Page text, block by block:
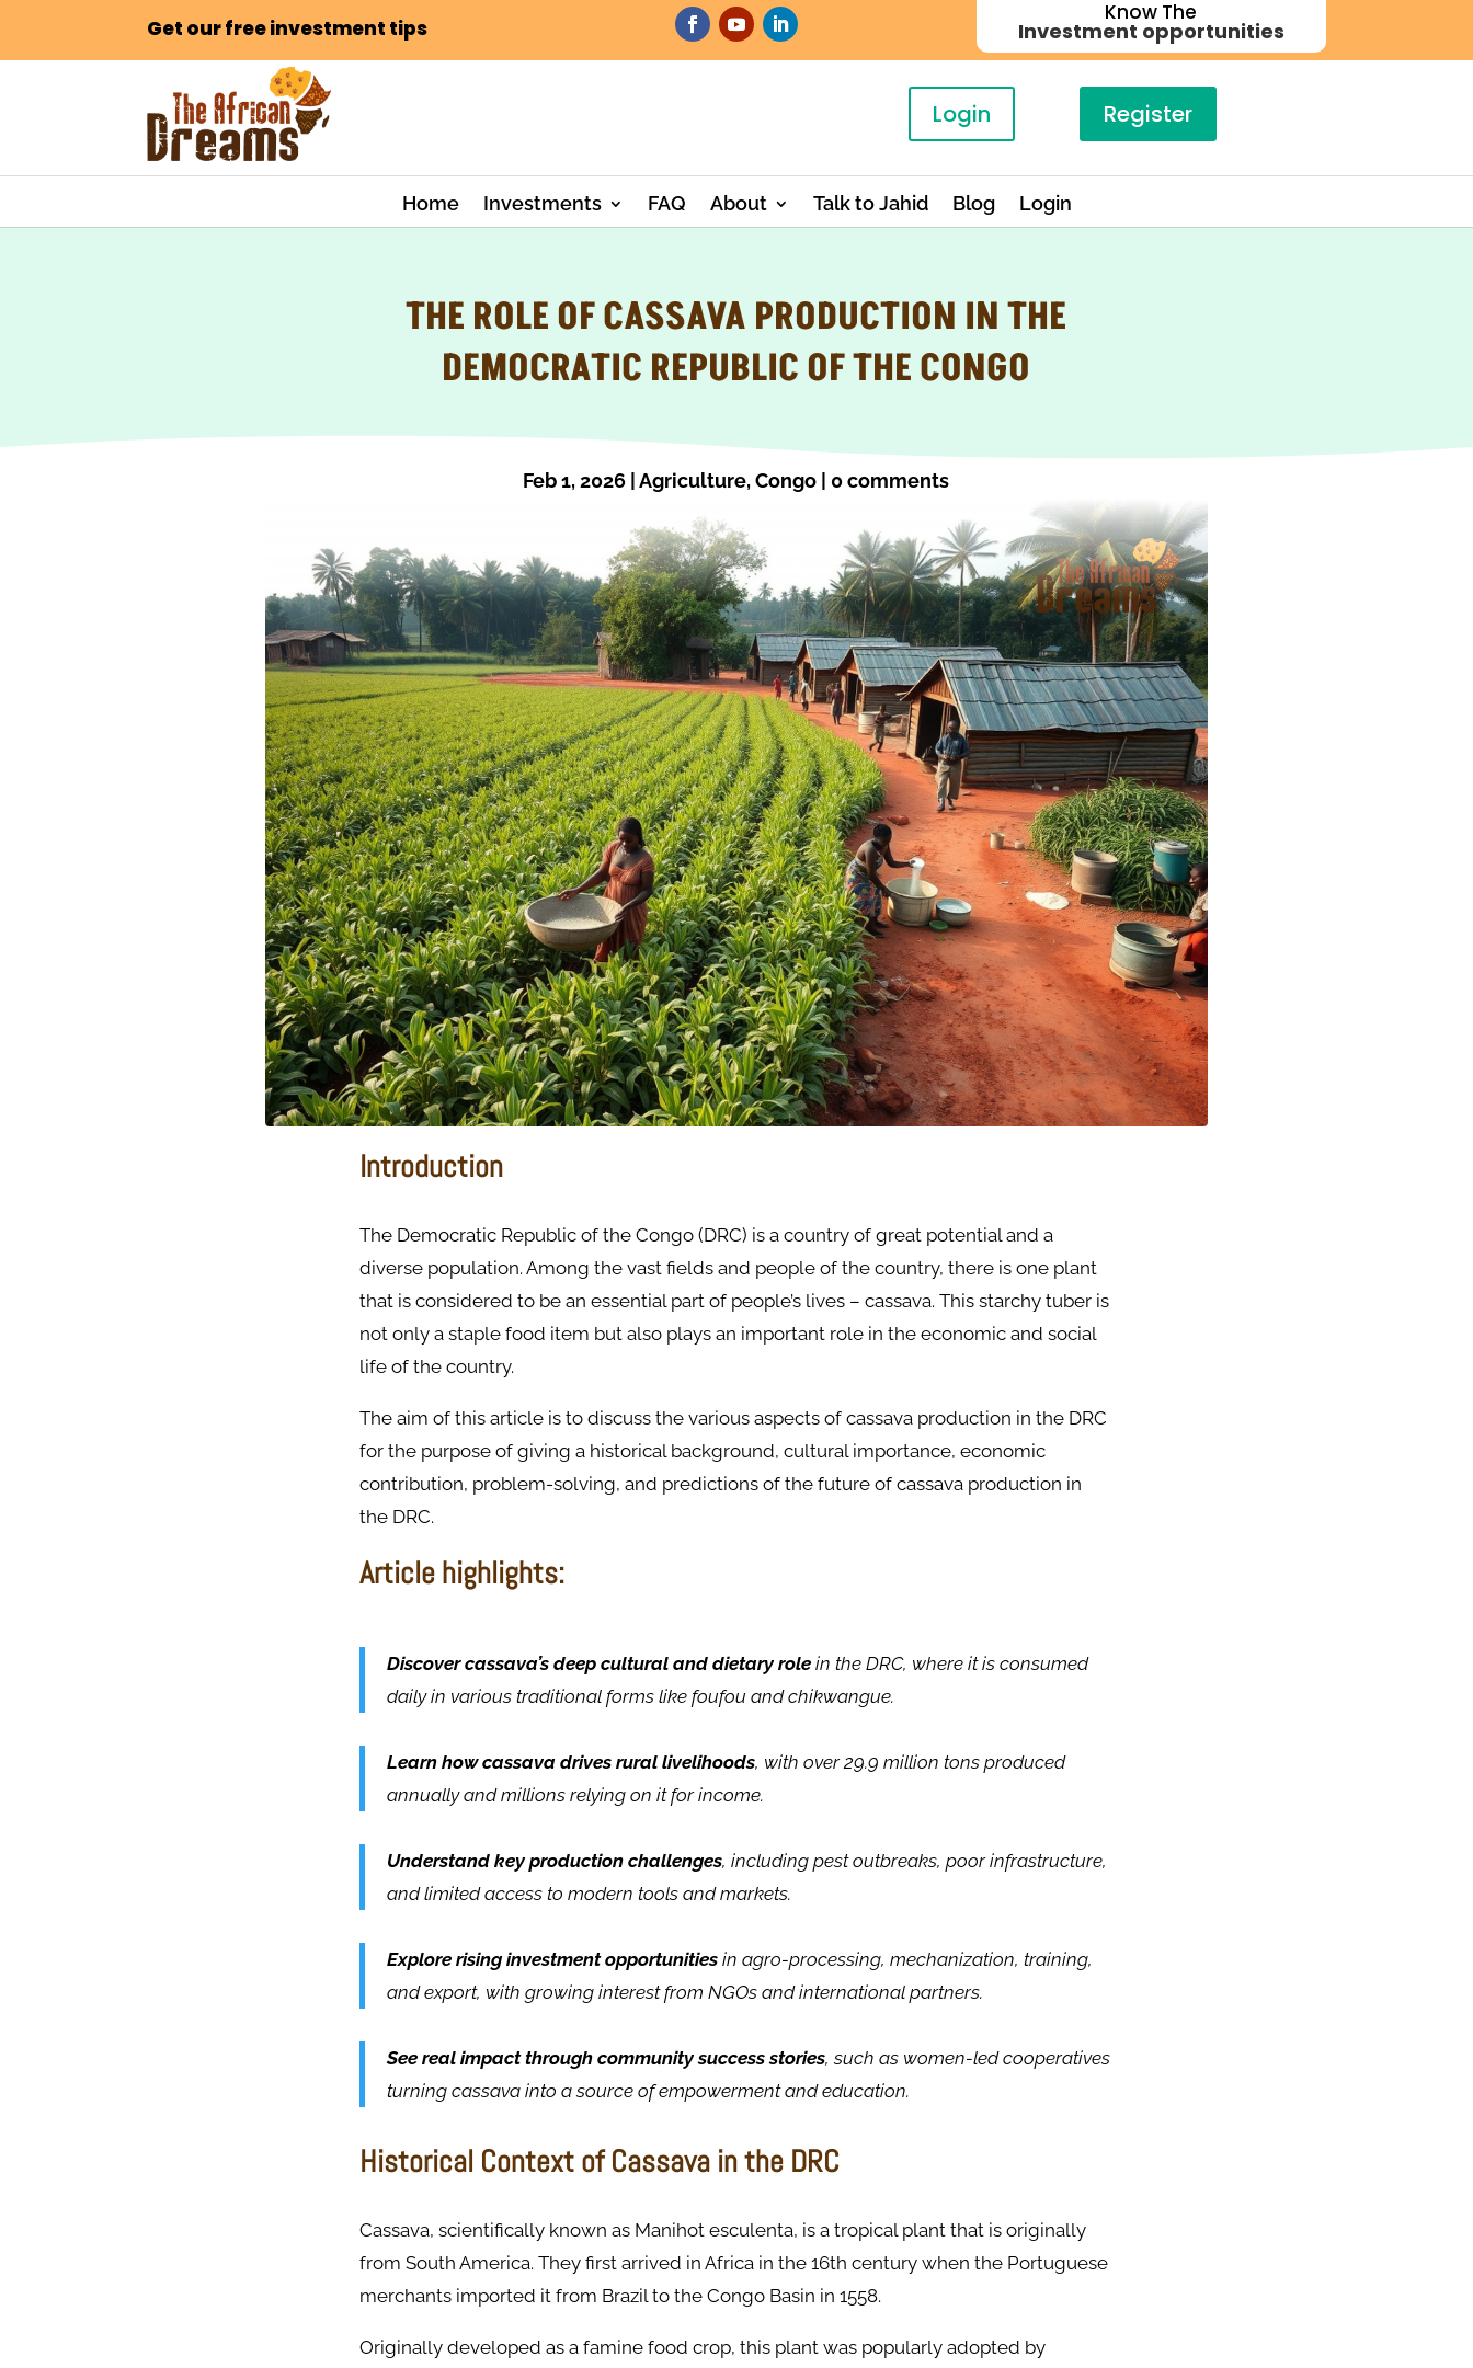
Get our free investment tips
Know The
Investment opportunities
Login Register
Home Investments FAQ About Talk to Jahid Blog Login
THE ROLE OF CASSAVA PRODUCTION IN THE
DEMOCRATIC REPUBLIC OF THE CONGO
Feb 1, 2026 |Agriculture,Congo | 0 comments
Introduction
The Democratic Republic of the Congo (DRC) is a country of great potential and a
diverse population. Among the vast fields and people of the country, there is one plant
that is considered to be an essential part of people’s lives – cassava. This starchy tuber is
not only a staple food item but also plays an important role in the economic and social
life of the country.
The aim of this article is to discuss the various aspects of cassava production in the DRC
for the purpose of giving a historical background, cultural importance, economic
contribution, problem-solving, and predictions of the future of cassava production in
the DRC.​
Article highlights:
Discover cassava’s deep cultural and dietary rolein the DRC, where it is consumed
daily in various traditional forms like foufou and chikwangue.
Learn how cassava drives rural livelihoods, with over 29.9 million tons produced
annually and millions relying on it for income.
Understand key production challenges, including pest outbreaks, poor infrastructure,
and limited access to modern tools and markets.
Explore rising investment opportunitiesin agro-processing, mechanization, training,
and export, with growing interest from NGOs and international partners.
See real impact through community success stories, such as women-led cooperatives
turning cassava into a source of empowerment and education.
Historical Context of Cassava in the DRC
Cassava, scientifically known as Manihot esculenta, is a tropical plant that is originally
from South America. They first arrived in Africa in the 16th century when the Portuguese
merchants imported it from Brazil to the Congo Basin in 1558.
Originally developed as a famine food crop, this plant was popularly adopted by